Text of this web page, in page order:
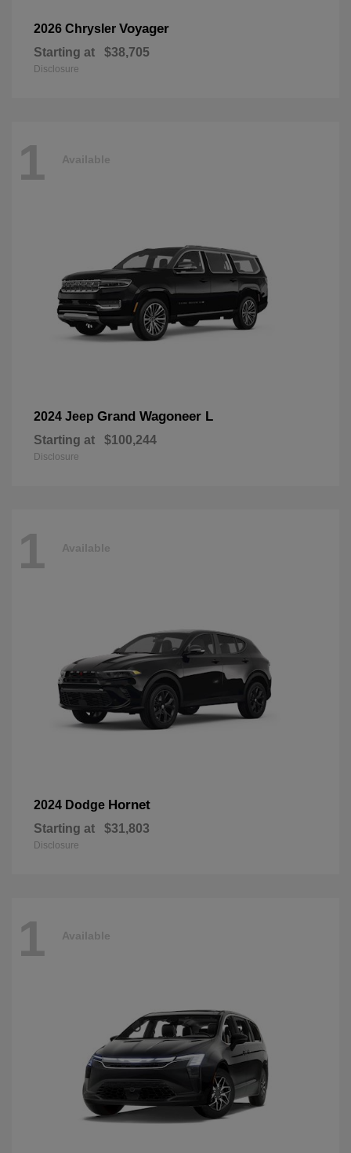
2026 Chrysler Voyager
Starting at $38,705
Disclosure
1 Available
2024 Jeep Grand Wagoneer L
Starting at $100,244
Disclosure
1 Available
2024 Dodge Hornet
Starting at $31,803
Disclosure
1 Available